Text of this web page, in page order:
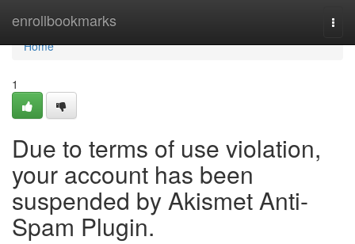
enrollbookmarks
Home
Home
1
Due to terms of use violation,
your account has been
suspended by Akismet Anti-
Spam Plugin.